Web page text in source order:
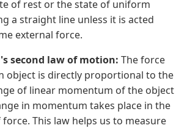
of rest or the state of uniform
a straight line unless it is acted
external force.
second law of motion: The force
object is directly proportional to the
of linear momentum of the object
in momentum takes place in the
This law helps us to measure